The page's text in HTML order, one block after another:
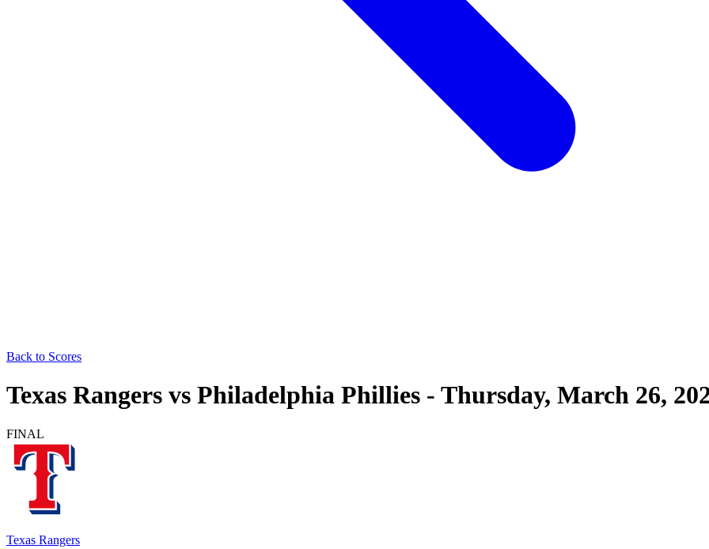
Back to Scores
Texas Rangers vs Philadelphia Phillies - Thursday, March 26,
FINAL
Texas Rangers